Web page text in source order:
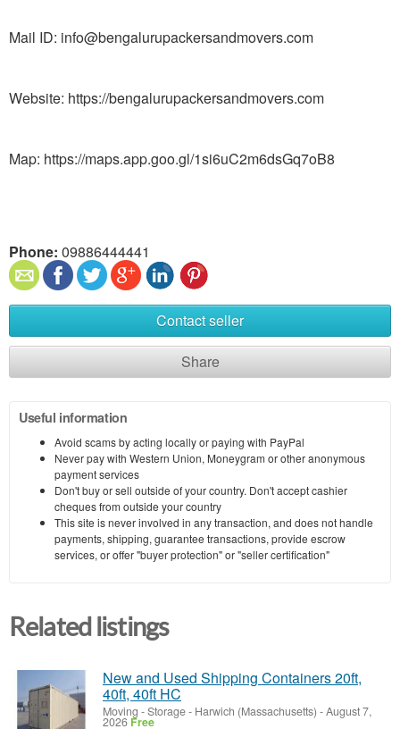
Mail ID: info@bengalurupackersandmovers.com
Website: https://bengalurupackersandmovers.com
Map: https://maps.app.goo.gl/1si6uC2m6dsGq7oB8
Phone: 09886444441
Contact seller
Share
Useful information
Avoid scams by acting locally or paying with PayPal
Never pay with Western Union, Moneygram or other anonymous
payment services
Don't buy or sell outside of your country. Don't accept cashier
cheques from outside your country
This site is never involved in any transaction, and does not handle
payments, shipping, guarantee transactions, provide escrow
services, or offer "buyer protection" or "seller certification"
Related listings
New and Used Shipping Containers 20ft,
40ft, 40ft HC
Moving - Storage- Harwich (Massachusetts) -August 7,
2026 Free